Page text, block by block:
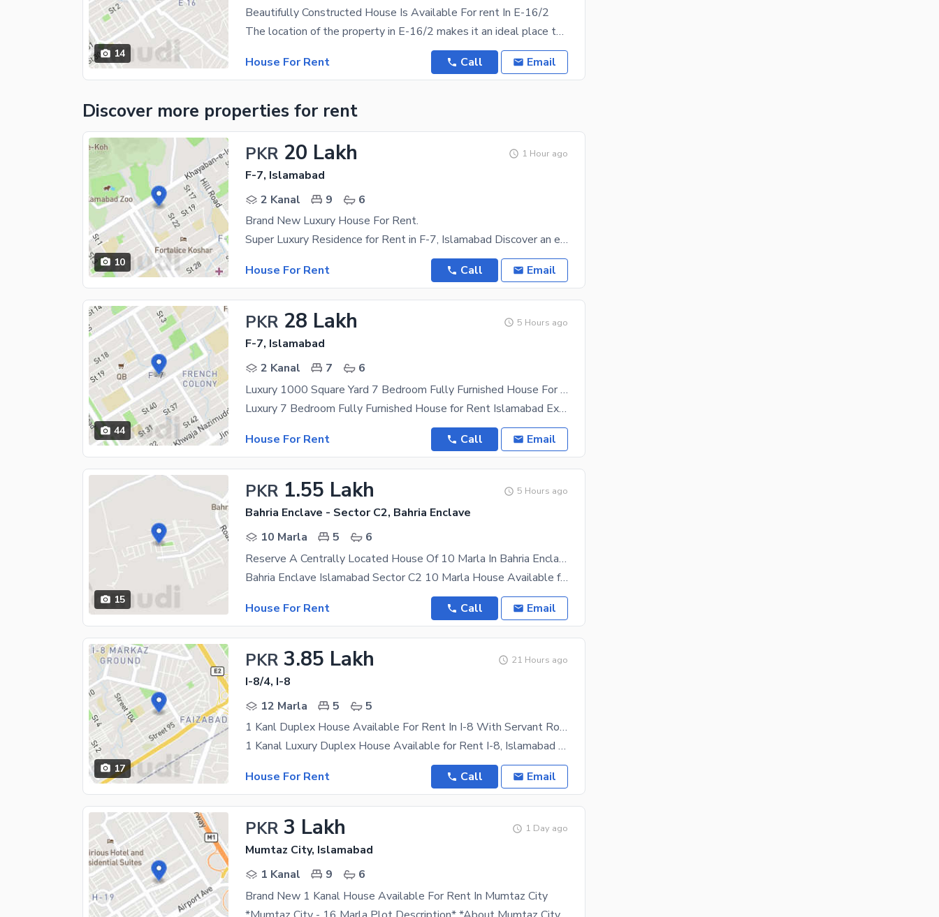
14
Beautifully Constructed House Is Available For rent In E-16/2
The location of the property in E-16/2 makes it an ideal place to live. House comes with different
House For Rent
Call Email
Discover more properties for rent
10
PKR 20 Lakh 1 Hour ago
F-7, Islamabad
2 Kanal
9
6
Brand New Luxury House For Rent.
Super Luxury Residence for Rent in F-7, Islamabad Discover an extraordinary super luxury residence
House For Rent
Call Email
44
PKR 28 Lakh 5 Hours ago
F-7, Islamabad
2 Kanal
7
6
Luxury 1000 Square Yard 7 Bedroom Fully Furnished House For Rent F7 Islamabad
Luxury 7 Bedroom Fully Furnished House for Rent Islamabad Experience unmatched luxury in this
House For Rent
Call Email
15
PKR 1.55 Lakh 5 Hours ago
Bahria Enclave - Sector C2, Bahria Enclave
10 Marla
5
6
Reserve A Centrally Located House Of 10 Marla In Bahria Enclave - Sector C2
Bahria Enclave Islamabad Sector C2 10 Marla House Available for Rent 5 Bedrooms 6 Washrooms
House For Rent
Call Email
17
PKR 3.85 Lakh 21 Hours ago
I-8/4, I-8
12 Marla
5
5
1 Kanl Duplex House Available For Rent In I-8 With Servant Room
1 Kanal Luxury Duplex House Available for Rent I-8, Islamabad A spacious and well-maintained 1
House For Rent
Call Email
PKR 3 Lakh 1 Day ago
Mumtaz City, Islamabad
1 Kanal
9
6
Brand New 1 Kanal House Available For Rent In Mumtaz City